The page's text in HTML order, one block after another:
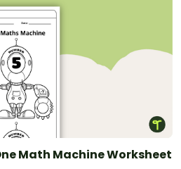
Math Machine Worksheet